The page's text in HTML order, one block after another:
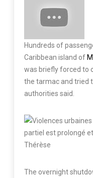
Hundreds of
Caribbean island of
was briefly forced to
the tarmac and tried
authorities said.
The overnight